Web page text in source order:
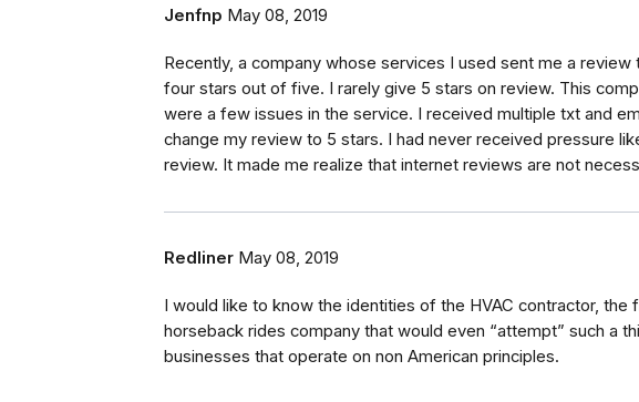
Jenfnp May 08, 2019
Recently, a company whose services I used sent me a
four stars out of five. I rarely give 5 stars on review. This
were a few issues in the service. I received multiple txt and
change my review to 5 stars. I had never received pressure
review. It made me realize that internet reviews are not
Redliner May 08, 2019
I would like to know the identities of the HVAC contractor, the
horseback rides company that would even “attempt” such a
businesses that operate on non American principles.